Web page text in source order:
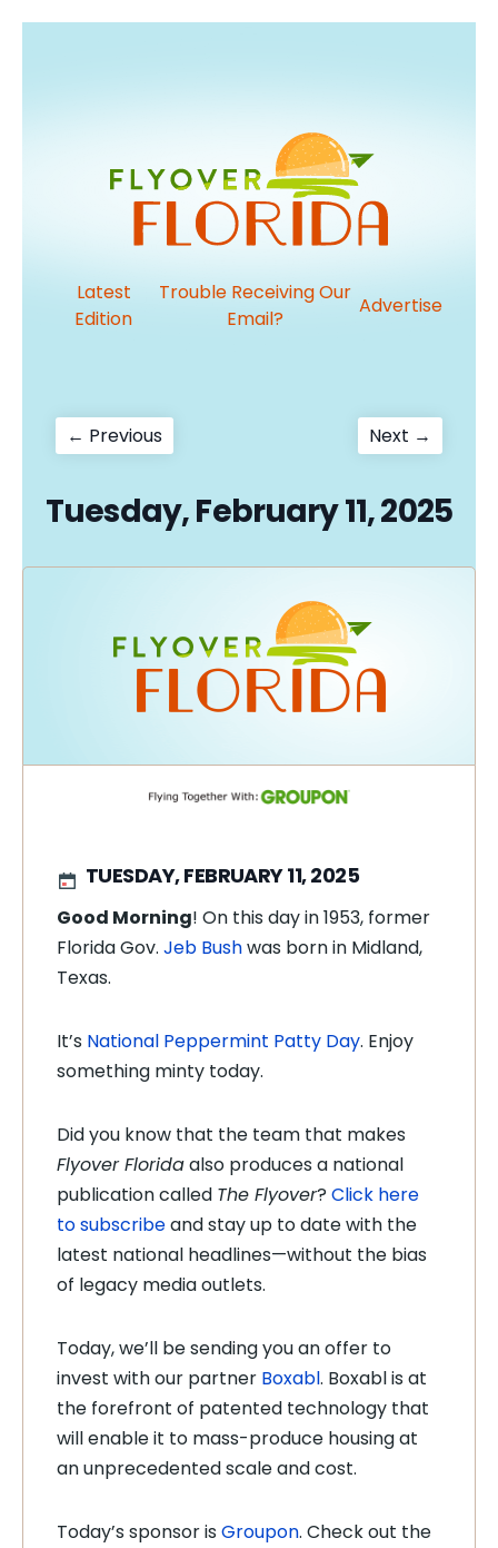
Latest
Edition
Trouble Receiving Our
Email?
Advertise
Post
← PreviousPrevious
post:
Next →
post:
Tuesday, February 11, 2025
TUESDAY, FEBRUARY 11, 2025
Good Morning! On this day in 1953, former
Florida Gov. Jeb Bushwas born in Midland,
Texas.
It’s National Peppermint Patty Day. Enjoy
something minty today.
Did you know that the team that makes
Flyover Floridaalso produces a national
publication called The Flyover? Click here
to subscribeand stay up to date with the
latest national headlines—without the bias
of legacy media outlets.
Today, we’ll be sending you an offer to
invest with our partner Boxabl. Boxabl is at
the forefront of patented technology that
will enable it to mass-produce housing at
an unprecedented scale and cost.
Today’s sponsor is Groupon. Check out the